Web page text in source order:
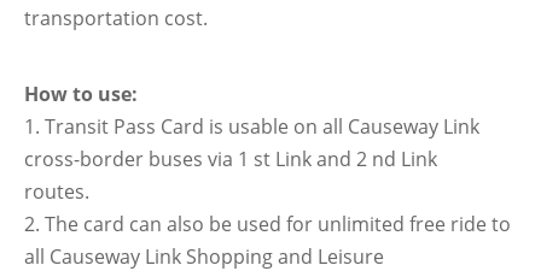
transportation cost.
How to use:
1. Transit Pass Card is usable on all Causeway Link
cross-border buses via 1 st Link and 2 nd Link
routes.
2. The card can also be used for unlimited free ride to
all Causeway Link Shopping and Leisure